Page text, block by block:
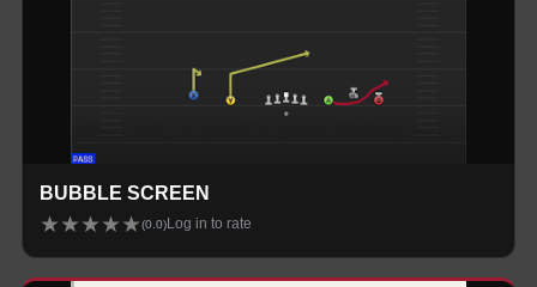
BUBBLE SCREEN
★★★★★(0.0)Log in to rate